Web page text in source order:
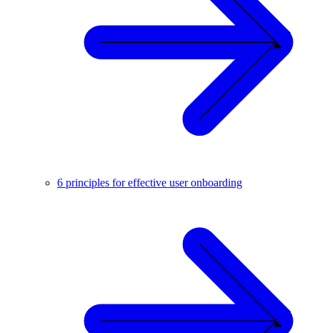
6 principles for effective user onboarding